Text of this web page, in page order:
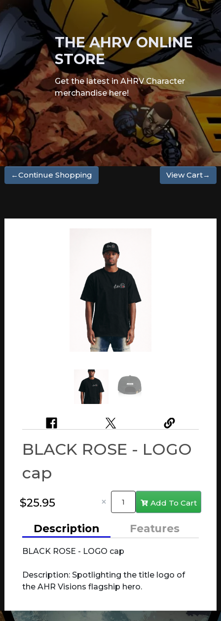
THE AHRV ONLINE
STORE
Get the latest in AHRV Character
merchandise here!
←Continue Shopping View Cart→
BLACK ROSE - LOGO
cap
× Add To Cart
Description Features
BLACK ROSE - LOGO cap
Description: Spotlighting the title logo of
the AHR Visions flagship hero.